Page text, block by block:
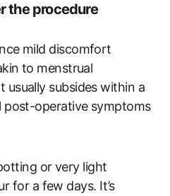
the procedure
mild discomfort
to menstrual
usually subsides within a
post-operative symptoms
or very light
for a few days. It’s